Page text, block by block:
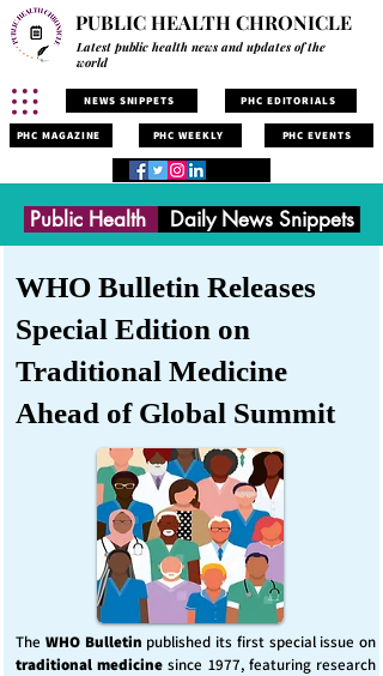
PUBLIC HEALTH CHRONICLE
Latest public health news and updates of the
world
NEWS SNIPPETS PHC EDITORIALS
PHC MAGAZINE PHC WEEKLY PHC EVENTS
Public Health Daily News Snippets
WHO Bulletin Releases
Special Edition on
Traditional Medicine
Ahead of Global Summit
The WHO Bulletin published its first special issue on
traditional medicine since 1977, featuring research